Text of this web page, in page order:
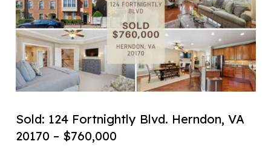
Sold: 124 Fortnightly Blvd. Herndon, VA
20170 – $760,000